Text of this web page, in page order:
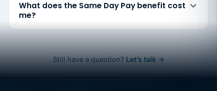
What does the Same Day Pay benefit cost
me?
Still have a question? Let’s talk →